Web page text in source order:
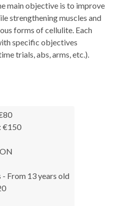
main objective is to improve
strengthening muscles and
forms of cellulite. Each
specific objectives
trials, abs, arms, etc.).
€150
From 13 years old